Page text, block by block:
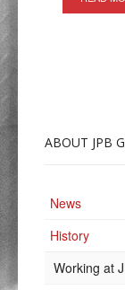
ABOUT JPB
News
History
Working at